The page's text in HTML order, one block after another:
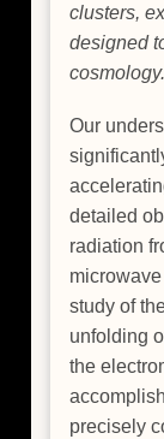
clusters,
designed
cosmology.
Our
detailed
radiation
study of
unfolding
the
precisely